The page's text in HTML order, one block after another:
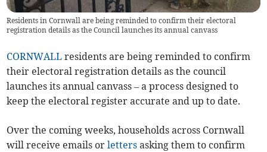
Residents in Cornwall are being reminded to confirm their electoral
registration details as the Council launches its annual canvass
CORNWALL residents are being reminded to confirm
their electoral registration details as the council
launches its annual canvass – a process designed to
keep the electoral register accurate and up to date.
Over the coming weeks, households across Cornwall
will receive emails orletters asking them to confirm